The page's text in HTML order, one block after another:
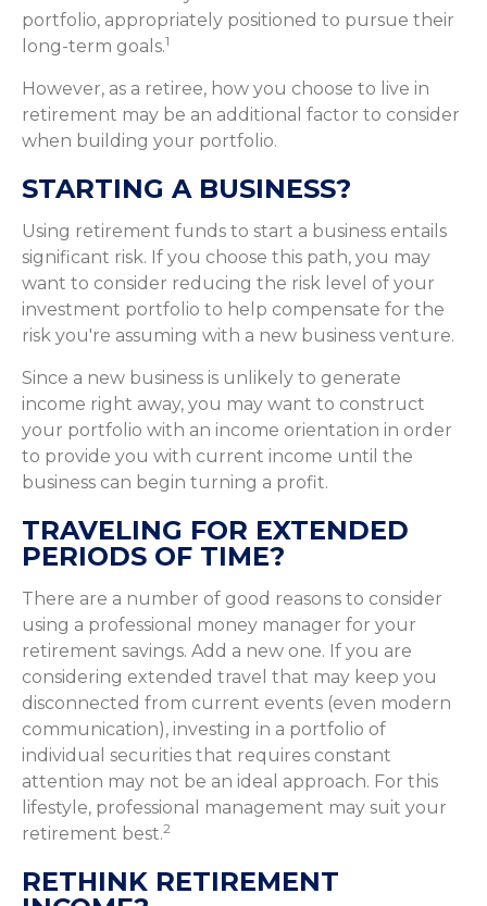
portfolio, appropriately positioned to pursue their
long-term goals.1
However, as a retiree, how you choose to live in
retirement may be an additional factor to consider
when building your portfolio.
STARTING A BUSINESS?
Using retirement funds to start a business entails
significant risk. If you choose this path, you may
want to consider reducing the risk level of your
investment portfolio to help compensate for the
risk you're assuming with a new business venture.
Since a new business is unlikely to generate
income right away, you may want to construct
your portfolio with an income orientation in order
to provide you with current income until the
business can begin turning a profit.
TRAVELING FOR EXTENDED
PERIODS OF TIME?
There are a number of good reasons to consider
using a professional money manager for your
retirement savings. Add a new one. If you are
considering extended travel that may keep you
disconnected from current events (even modern
communication), investing in a portfolio of
individual securities that requires constant
attention may not be an ideal approach. For this
lifestyle, professional management may suit your
retirement best.2
RETHINK RETIREMENT